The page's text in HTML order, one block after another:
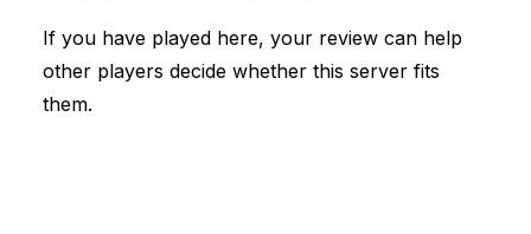
If you have played here, your review can help
other players decide whether this server fits
them.